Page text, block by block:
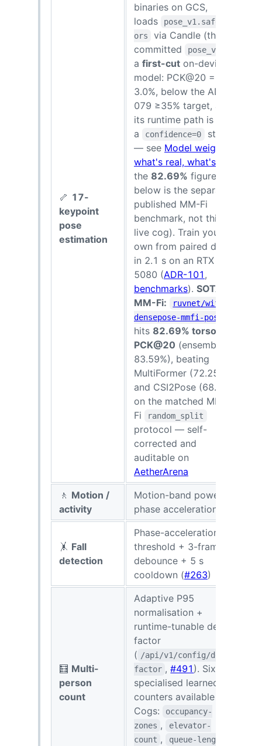
🦴 17-
keypoint
pose
estimation
binaries on GCS,
loads
pose_v1.safetens
ors
via Candle (the
committed
pose_v1
a first-cut on-device
model: PCK@20 =
3.0%, below the ADR-
079 ≥35% target, and
its runtime path is still
a
confidence=0
stub
— see Model weights:
what's real, what's not
the 82.69% figure
below is the separate
published MM-Fi
benchmark, not this
live cog). Train your
own from paired data
in 2.1 s on an RTX
5080 (ADR-101 ,
benchmarks). SOTA on
MM-Fi:
ruvnet/wifi-
densepose-mmfi-pose
hits 82.69% torso-
PCK@20 (ensemble
83.59%), beating
MultiFormer (72.25%)
and CSI2Pose (68.41%)
on the matched MM-
Fi
random_split
protocol — self-
corrected and
auditable on
AetherArena
🚶 Motion /
activity
Motion-band power +
phase acceleration
🤸 Fall
detection
Phase-acceleration
threshold + 3-frame
debounce + 5 s
cooldown (#263)
🧮 Multi-
person
count
Adaptive P95
normalisation +
runtime-tunable dedup
factor
( /api/v1/config/dedup-
factor ,#491 ). Six
specialised learned
counters available as
Cogs:
occupancy-
zones ,
elevator-
count , queue-length